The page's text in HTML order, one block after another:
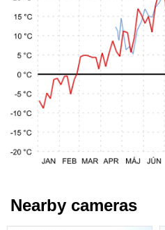
Nearby cameras